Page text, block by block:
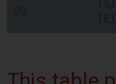
general